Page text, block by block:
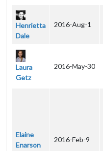
Henrietta
Dale
2016-Aug-1
Laura
Getz
2016-May-30
Elaine
Enarson
2016-Feb-9